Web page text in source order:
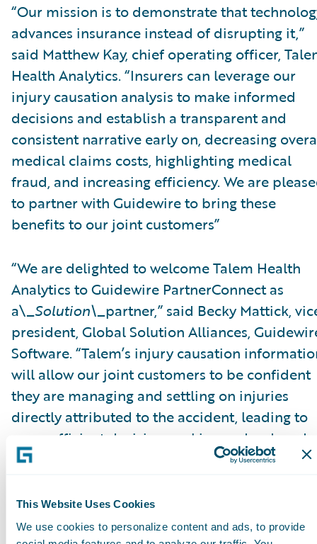
This Website Uses Cookies
We use cookies to personalize content and ads, to provide
“Our mission is to demonstrate that
advances insurance instead of disrupting it,”
said Matthew Kay, chief operating officer,
Health Analytics. “Insurers can leverage our
injury causation analysis to make informed
decisions and establish a transparent and
consistent narrative early on, decreasing
medical claims costs, highlighting medical
fraud, and increasing efficiency. We are
to partner with Guidewire to bring these
benefits to our joint customers”
“We are delighted to welcome Talem Health
Analytics to Guidewire PartnerConnect as
a\_Solution\_partner,” said Becky Mattick,
president, Global Solution Alliances,
Software. “Talem’s injury causation
will allow our joint customers to be confident
they are managing and settling on injuries
directly attributed to the accident, leading to
more efficient decision-making and reduced
fraud. Integrating Talem’s solutions with
solutions and eliminates manual transfer of
claim information, further increasing